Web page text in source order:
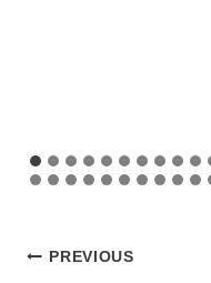
Post
PREVIOUS